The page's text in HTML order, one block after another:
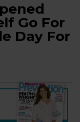
Go For
Day For